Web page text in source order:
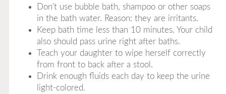
Don't use bubble bath, shampoo or other soaps
in the bath water. Reason: they are irritants.
Keep bath time less than 10 minutes. Your child
also should pass urine right after baths.
Teach your daughter to wipe herself correctly
from front to back after a stool.
Drink enough fluids each day to keep the urine
light-colored.